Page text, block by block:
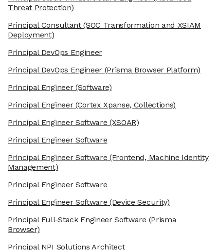
Threat Protection)
Principal Consultant(SOC Transformation and XSIAM
Deployment)
Principal DevOps Engineer
Principal DevOps Engineer (Prisma Browser Platform)
Principal Engineer(Software)
Principal Engineer(Cortex Xpanse, Collections)
Principal Engineer Software (XSOAR)
Principal Engineer Software
Principal Engineer Software (Frontend, Machine Identity
Management)
Principal Engineer Software
Principal Engineer Software (Device Security)
Principal Full-Stack Engineer Software (Prisma
Browser)
Principal NPI Solutions Architect